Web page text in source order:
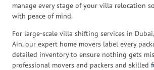
manage every stage of your villa relocation
with peace of mind.
For large-scale villa shifting services in
Ain, our expert home movers label every
detailed inventory to ensure nothing gets
professional movers and packers and skilled